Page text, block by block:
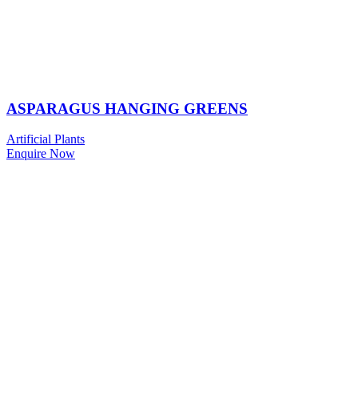
ASPARAGUS HANGING GREENS
Artificial Plants
Enquire Now